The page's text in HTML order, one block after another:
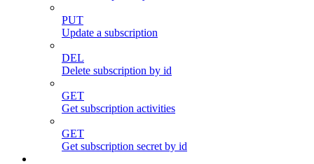
PUT
Update a subscription
DEL
Delete subscription by id
GET
Get subscription activities
GET
Get subscription secret by id